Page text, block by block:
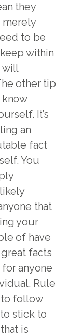
they
merely
to be
within
will
other tip
It’s
an
fact
You
that
your
of have
facts
anyone
Rule
follow
stick to
is